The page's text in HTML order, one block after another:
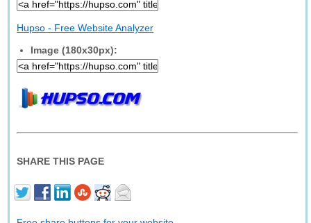
Hupso - Free Website Analyzer
Image (180x30px):
SHARE THIS PAGE